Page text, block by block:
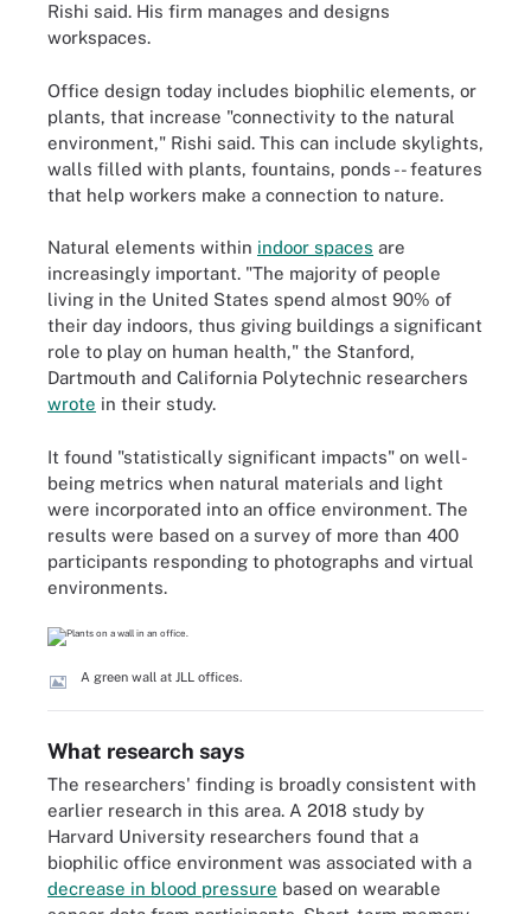
Rishi said. His firm manages and designs
workspaces.
Office design today includes biophilic elements, or
plants, that increase "connectivity to the natural
environment," Rishi said. This can include skylights,
walls filled with plants, fountains, ponds -- features
that help workers make a connection to nature.
Natural elements within indoor spaces are
increasingly important. "The majority of people
living in the United States spend almost 90% of
their day indoors, thus giving buildings a significant
role to play on human health," the Stanford,
Dartmouth and California Polytechnic researchers
wrote in their study.
It found "statistically significant impacts" on well-
being metrics when natural materials and light
were incorporated into an office environment. The
results were based on a survey of more than 400
participants responding to photographs and virtual
environments.
A green wall at JLL offices.
What research says
The researchers' finding is broadly consistent with
earlier research in this area. A 2018 study by
Harvard University researchers found that a
biophilic office environment was associated with a
decrease in blood pressure based on wearable